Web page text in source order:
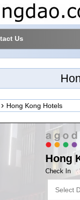
Us
Hong Kong Hotels
Hong
Check In